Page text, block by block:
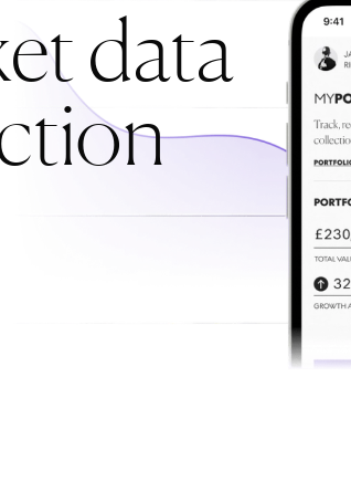
data